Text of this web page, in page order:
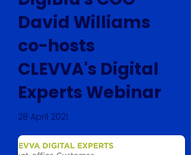
David Williams
co-hosts
CLEVVA's Digital
Experts Webinar
28 April 2021